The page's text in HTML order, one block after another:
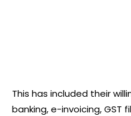
This has included their
banking, e-invoicing, GST